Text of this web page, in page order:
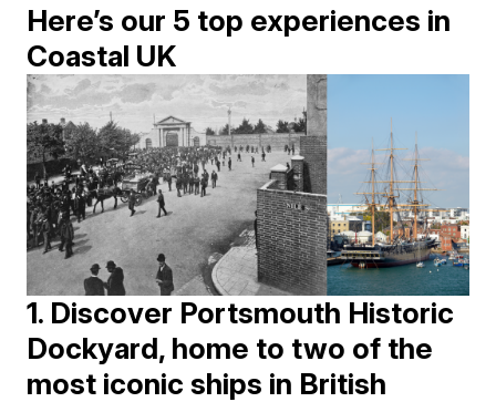
Here’s our 5 top experiences in
Coastal UK
1. Discover Portsmouth Historic
Dockyard, home to two of the
most iconic ships in British